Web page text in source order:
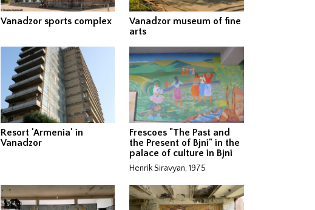
Vanadzor sports complex
Vanadzor museum of fine
arts
Resort 'Armenia' in
Vanadzor
Frescoes "The Past and
the Present of Bjni" in the
palace of culture in Bjni
Henrik Siravyan, 1975